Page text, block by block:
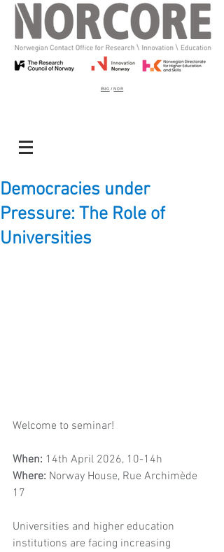
ENG / NOR
Democracies under
Pressure: The Role of
Universities
Welcome to seminar!
When: 14th April 2026, 10-14h
Where: Norway House, Rue Archimède
17
Universities and higher education
institutions are facing increasing